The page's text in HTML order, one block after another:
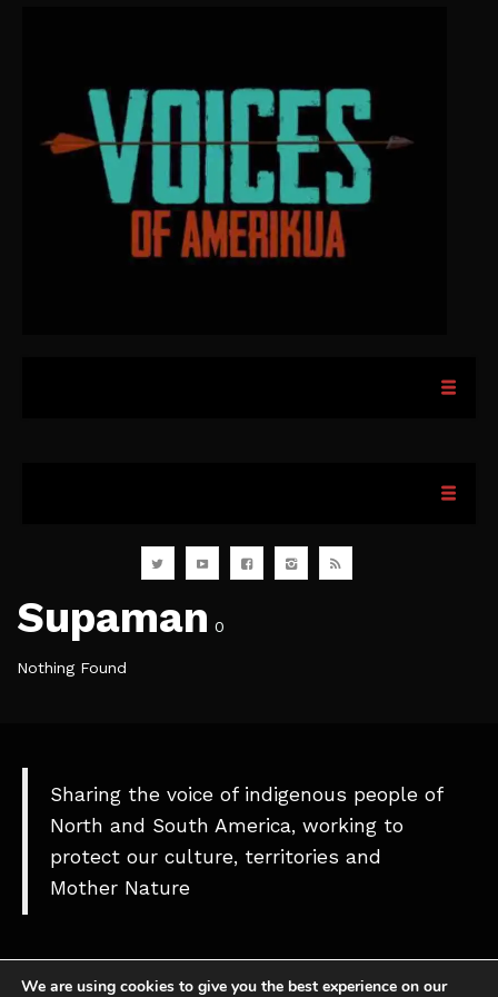
Supaman 0
Nothing Found
Sharing the voice of indigenous people of
North and South America, working to
protect our culture, territories and
Mother Nature
We are using cookies to give you the best experience on our